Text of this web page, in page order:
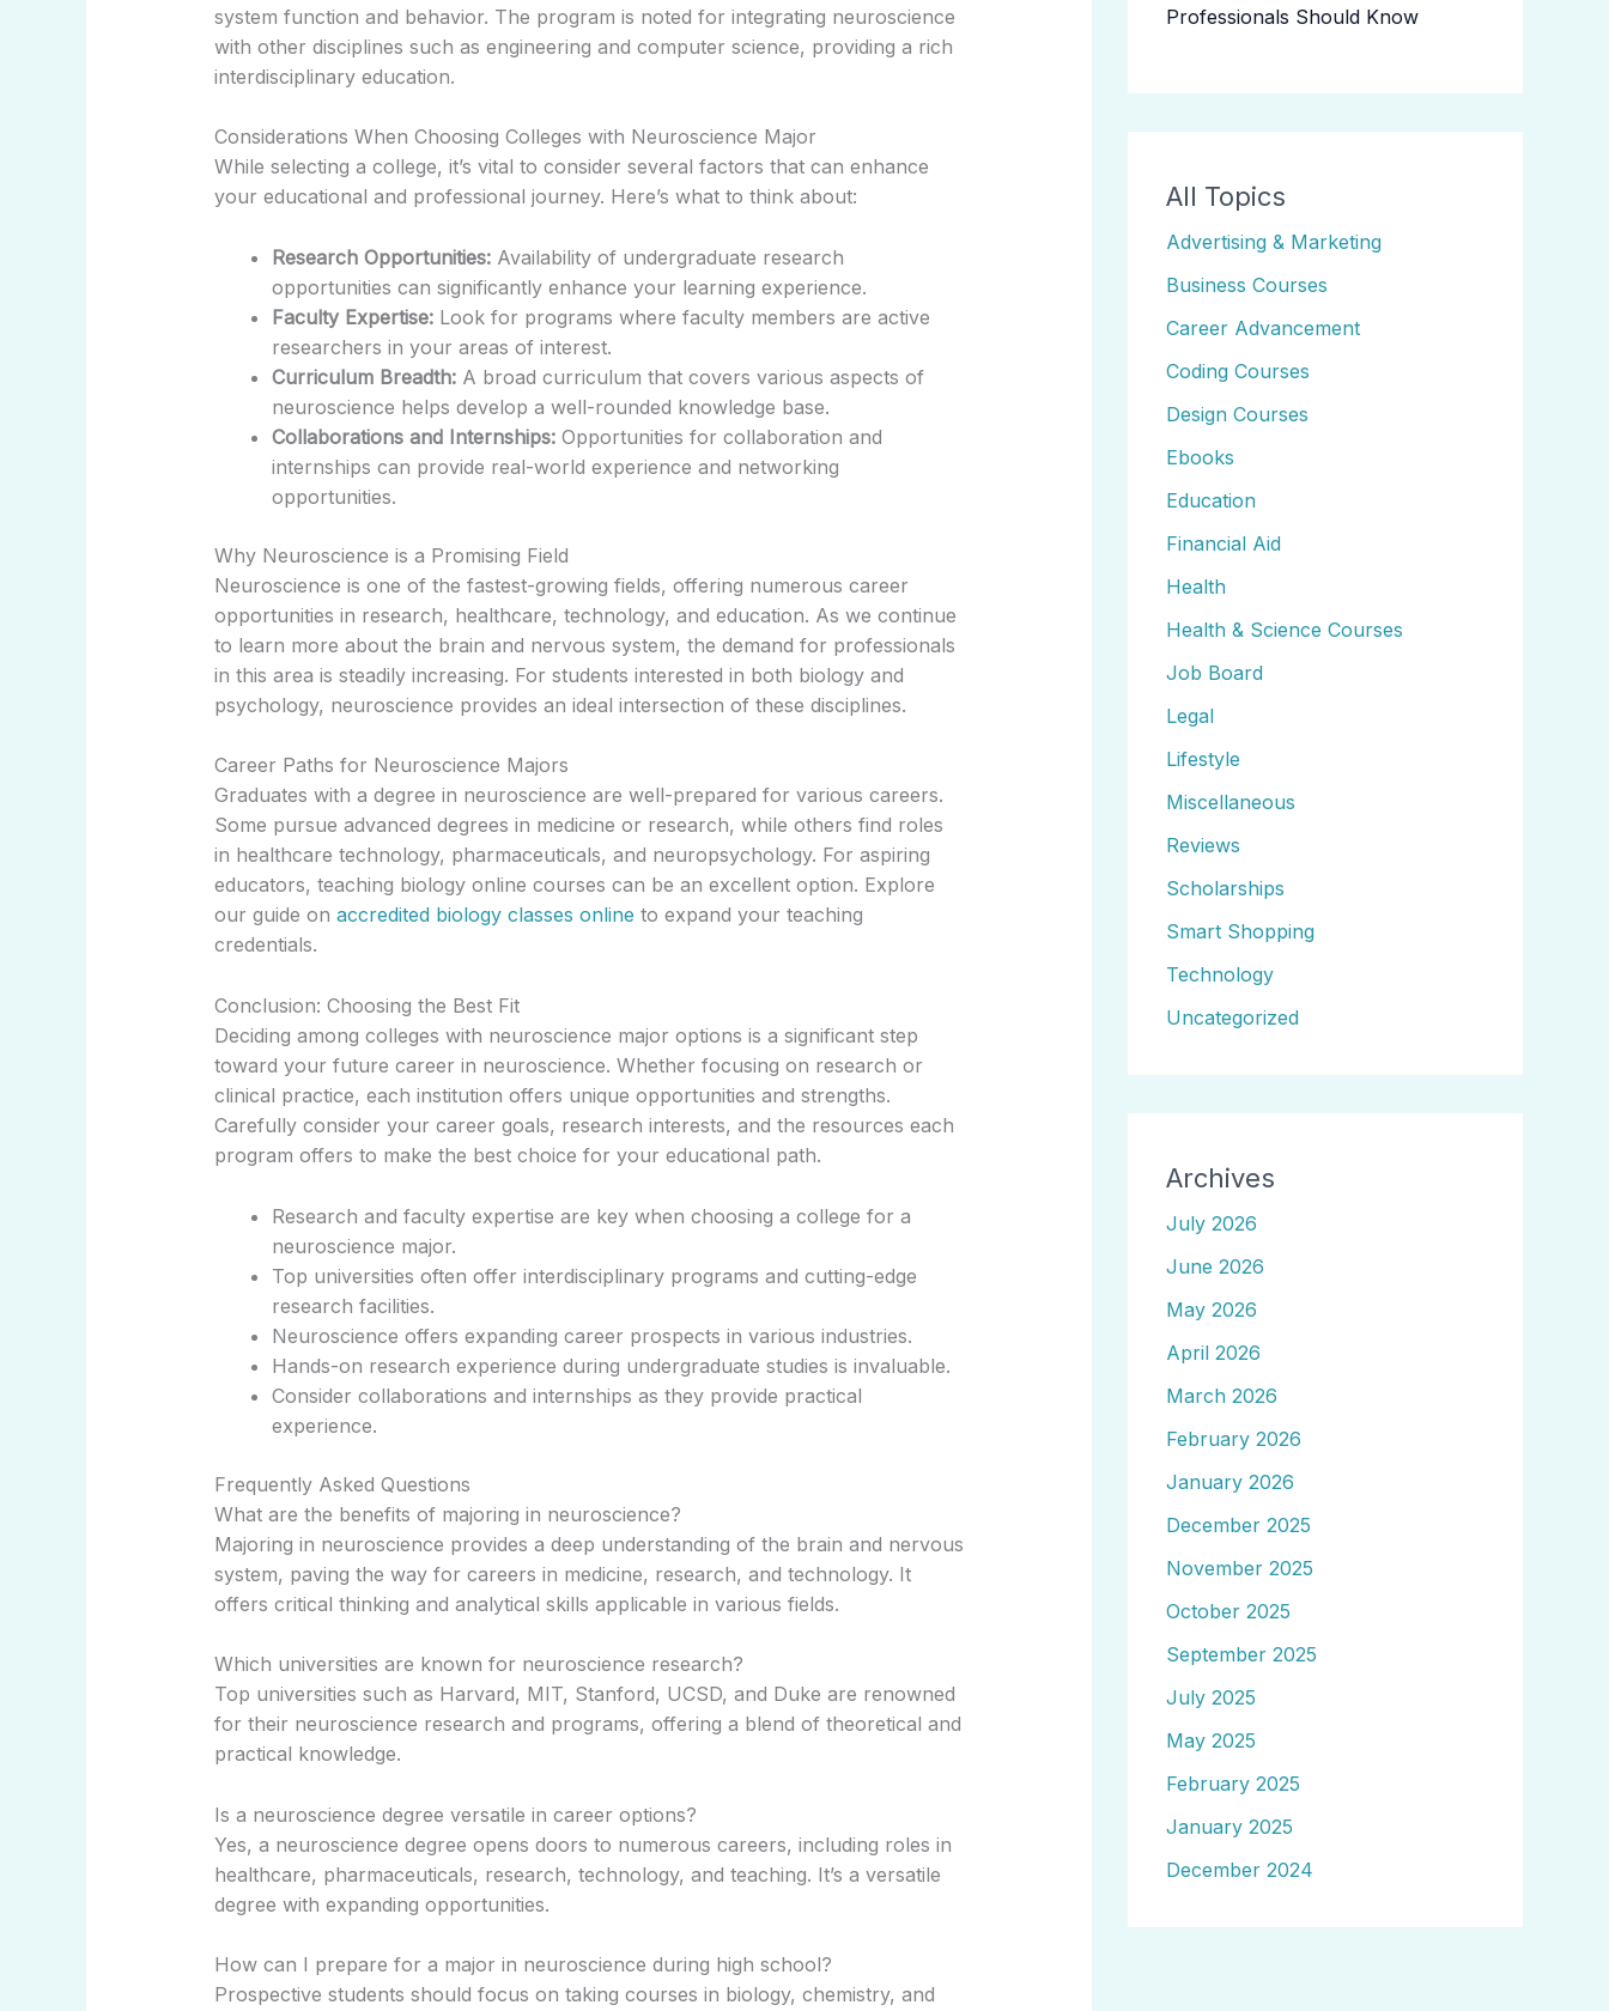
system function and behavior. The program is noted for integrating neuroscience
with other disciplines such as engineering and computer science, providing a rich
interdisciplinary education.
Considerations When Choosing Colleges with Neuroscience Major
While selecting a college, it’s vital to consider several factors that can enhance
your educational and professional journey. Here’s what to think about:
Research Opportunities:Availability of undergraduate research
opportunities can significantly enhance your learning experience.
Faculty Expertise:Look for programs where faculty members are active
researchers in your areas of interest.
Curriculum Breadth:A broad curriculum that covers various aspects of
neuroscience helps develop a well-rounded knowledge base.
Collaborations and Internships:Opportunities for collaboration and
internships can provide real-world experience and networking
opportunities.
Why Neuroscience is a Promising Field
Neuroscience is one of the fastest-growing fields, offering numerous career
opportunities in research, healthcare, technology, and education. As we continue
to learn more about the brain and nervous system, the demand for professionals
in this area is steadily increasing. For students interested in both biology and
psychology, neuroscience provides an ideal intersection of these disciplines.
Career Paths for Neuroscience Majors
Graduates with a degree in neuroscience are well-prepared for various careers.
Some pursue advanced degrees in medicine or research, while others find roles
in healthcare technology, pharmaceuticals, and neuropsychology. For aspiring
educators, teaching biology online courses can be an excellent option. Explore
our guide on accredited biology classes online to expand your teaching
credentials.
Conclusion: Choosing the Best Fit
Deciding among colleges with neuroscience major options is a significant step
toward your future career in neuroscience. Whether focusing on research or
clinical practice, each institution offers unique opportunities and strengths.
Carefully consider your career goals, research interests, and the resources each
program offers to make the best choice for your educational path.
Research and faculty expertise are key when choosing a college for a
neuroscience major.
Top universities often offer interdisciplinary programs and cutting-edge
research facilities.
Neuroscience offers expanding career prospects in various industries.
Hands-on research experience during undergraduate studies is invaluable.
Consider collaborations and internships as they provide practical
experience.
Frequently Asked Questions
What are the benefits of majoring in neuroscience?
Majoring in neuroscience provides a deep understanding of the brain and nervous
system, paving the way for careers in medicine, research, and technology. It
offers critical thinking and analytical skills applicable in various fields.
Which universities are known for neuroscience research?
Top universities such as Harvard, MIT, Stanford, UCSD, and Duke are renowned
for their neuroscience research and programs, offering a blend of theoretical and
practical knowledge.
Is a neuroscience degree versatile in career options?
Yes, a neuroscience degree opens doors to numerous careers, including roles in
healthcare, pharmaceuticals, research, technology, and teaching. It’s a versatile
degree with expanding opportunities.
How can I prepare for a major in neuroscience during high school?
Prospective students should focus on taking courses in biology, chemistry, and
Professionals Should Know
All Topics
Advertising & Marketing
Business Courses
Career Advancement
Coding Courses
Design Courses
Ebooks
Education
Financial Aid
Health
Health & Science Courses
Job Board
Legal
Lifestyle
Miscellaneous
Reviews
Scholarships
Smart Shopping
Technology
Uncategorized
Archives
July 2026
June 2026
May 2026
April 2026
March 2026
February 2026
January 2026
December 2025
November 2025
October 2025
September 2025
July 2025
May 2025
February 2025
January 2025
December 2024